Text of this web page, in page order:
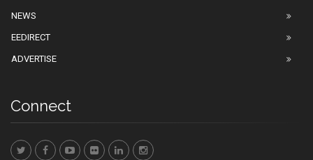
NEWS
EEDIRECT
ADVERTISE
Connect